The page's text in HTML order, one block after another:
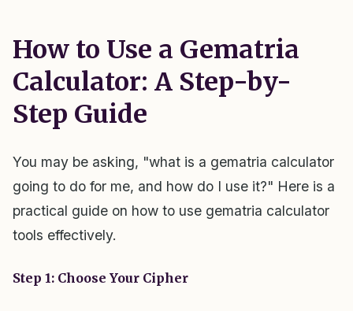
How to Use a Gematria
Calculator: A Step-by-
Step Guide
You may be asking, "what is a gematria calculator
going to do for me, and how do I use it?" Here is a
practical guide on how to use gematria calculator
tools effectively.
Step 1: Choose Your Cipher